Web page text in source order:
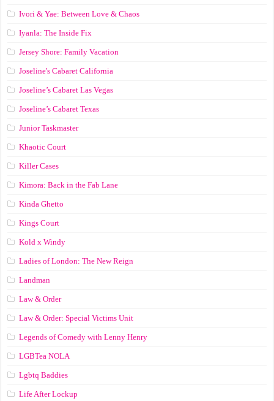
Ivori & Yae: Between Love & Chaos
Iyanla: The Inside Fix
Jersey Shore: Family Vacation
Joseline's Cabaret California
Joseline’s Cabaret Las Vegas
Joseline’s Cabaret Texas
Junior Taskmaster
Khaotic Court
Killer Cases
Kimora: Back in the Fab Lane
Kinda Ghetto
Kings Court
Kold x Windy
Ladies of London: The New Reign
Landman
Law & Order
Law & Order: Special Victims Unit
Legends of Comedy with Lenny Henry
LGBTea NOLA
Lgbtq Baddies
Life After Lockup